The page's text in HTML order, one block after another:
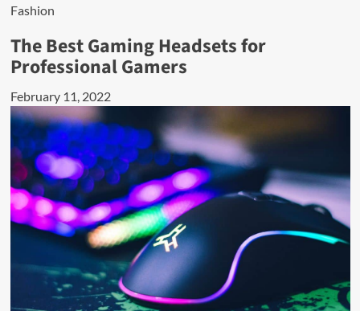
Fashion
The Best Gaming Headsets for
Professional Gamers
February 11, 2022